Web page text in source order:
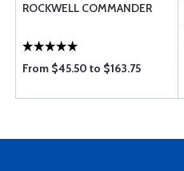
ROCKWELL COMMANDER
From $45.50 to $163.75